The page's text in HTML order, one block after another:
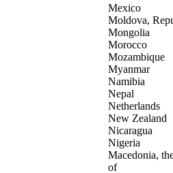
Mexico
Moldova,
Mongolia
Morocco
Mozambique
Myanmar
Namibia
Nepal
Netherlands
New Zealand
Nicaragua
Nigeria
Macedonia,
of